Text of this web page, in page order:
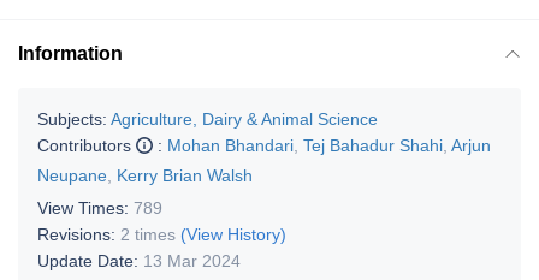
Information
Subjects: Agriculture, Dairy & Animal Science
Contributors
: Mohan Bhandari Tej Bahadur Shahi Arjun
Neupane Kerry Brian Walsh
View Times: 789
Revisions: 2 times (View History)
Update Date: 13 Mar 2024